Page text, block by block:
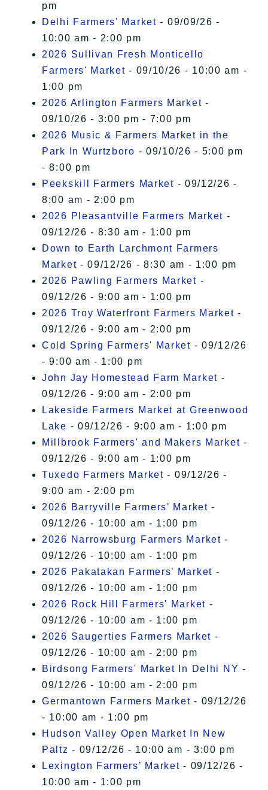
pm
Delhi Farmers' Market - 09/09/26 -
10:00 am - 2:00 pm
2026 Sullivan Fresh Monticello
Farmers' Market - 09/10/26 - 10:00 am -
1:00 pm
2026 Arlington Farmers Market -
09/10/26 - 3:00 pm - 7:00 pm
2026 Music & Farmers Market in the
Park In Wurtzboro - 09/10/26 - 5:00 pm
- 8:00 pm
Peekskill Farmers Market - 09/12/26 -
8:00 am - 2:00 pm
2026 Pleasantville Farmers Market -
09/12/26 - 8:30 am - 1:00 pm
Down to Earth Larchmont Farmers
Market - 09/12/26 - 8:30 am - 1:00 pm
2026 Pawling Farmers Market -
09/12/26 - 9:00 am - 1:00 pm
2026 Troy Waterfront Farmers Market -
09/12/26 - 9:00 am - 2:00 pm
Cold Spring Farmers' Market - 09/12/26
- 9:00 am - 1:00 pm
John Jay Homestead Farm Market -
09/12/26 - 9:00 am - 2:00 pm
Lakeside Farmers Market at Greenwood
Lake - 09/12/26 - 9:00 am - 1:00 pm
Millbrook Farmers' and Makers Market -
09/12/26 - 9:00 am - 1:00 pm
Tuxedo Farmers Market - 09/12/26 -
9:00 am - 2:00 pm
2026 Barryville Farmers' Market -
09/12/26 - 10:00 am - 1:00 pm
2026 Narrowsburg Farmers Market -
09/12/26 - 10:00 am - 1:00 pm
2026 Pakatakan Farmers’ Market -
09/12/26 - 10:00 am - 1:00 pm
2026 Rock Hill Farmers' Market -
09/12/26 - 10:00 am - 1:00 pm
2026 Saugerties Farmers Market -
09/12/26 - 10:00 am - 2:00 pm
Birdsong Farmers' Market In Delhi NY -
09/12/26 - 10:00 am - 2:00 pm
Germantown Farmers Market - 09/12/26
- 10:00 am - 1:00 pm
Hudson Valley Open Market In New
Paltz - 09/12/26 - 10:00 am - 3:00 pm
Lexington Farmers’ Market - 09/12/26 -
10:00 am - 1:00 pm